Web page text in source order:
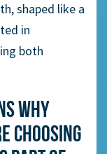
shaped like a
in
both
why
choosing